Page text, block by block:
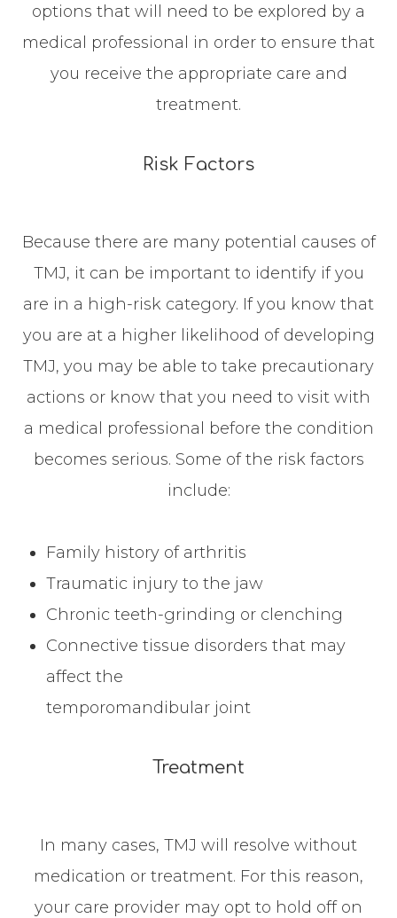
options that will need to be explored by a
medical professional in order to ensure that
you receive the appropriate care and
treatment.
Risk Factors
Because there are many potential causes of
TMJ, it can be important to identify if you
are in a high-risk category. If you know that
you are at a higher likelihood of developing
TMJ, you may be able to take precautionary
actions or know that you need to visit with
a medical professional before the condition
becomes serious. Some of the risk factors
include:
Family history of arthritis
Traumatic injury to the jaw
Chronic teeth-grinding or clenching
Connective tissue disorders that may
affect the
temporomandibular joint
Treatment
In many cases, TMJ will resolve without
medication or treatment. For this reason,
your care provider may opt to hold off on